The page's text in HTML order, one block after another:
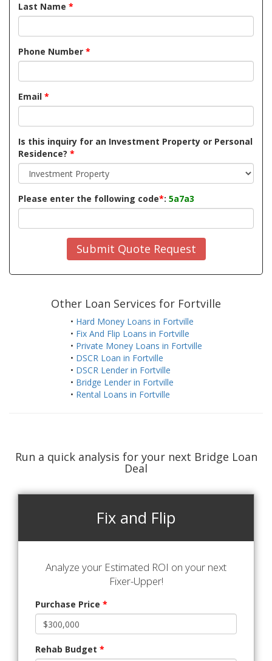
Last Name *
Phone Number *
Email *
Is this inquiry for an Investment Property or Personal
Residence? *
Please enter the following code*: 5a7a3
Submit Quote Request
Other Loan Services for Fortville
• Hard Money Loans in Fortville
• Fix And Flip Loans in Fortville
• Private Money Loans in Fortville
• DSCR Loan in Fortville
• DSCR Lender in Fortville
• Bridge Lender in Fortville
• Rental Loans in Fortville
Run a quick analysis for your next Bridge Loan
Deal
Fix and Flip
Analyze your Estimated ROI on your next
Fixer-Upper!
Purchase Price *
Rehab Budget *